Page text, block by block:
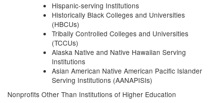
Hispanic-serving Institutions
Historically Black Colleges and Universities
(HBCUs)
Tribally Controlled Colleges and Universities
(TCCUs)
Alaska Native and Native Hawaiian Serving
Institutions
Asian American Native American Pacific Islander
Serving Institutions (AANAPISIs)
Nonprofits Other Than Institutions of Higher Education